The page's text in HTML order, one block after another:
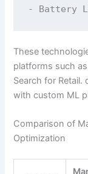
These
platforms such
Search for
with custom ML
Comparison of
Optimization